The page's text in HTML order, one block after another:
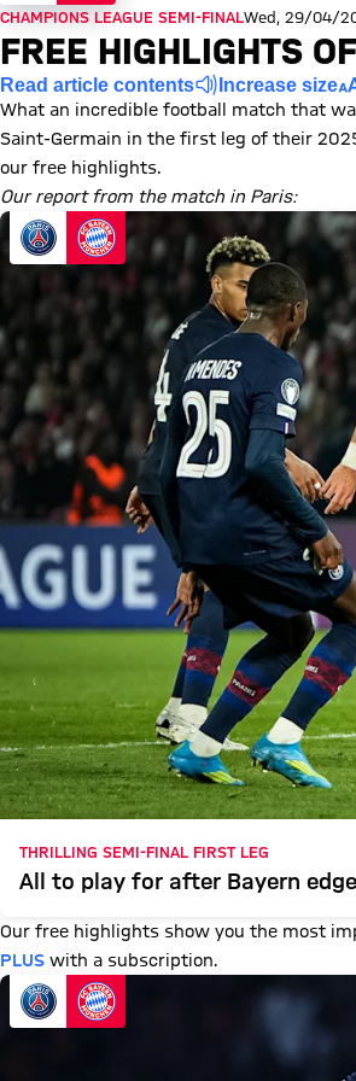
CHAMPIONS LEAGUE SEMI-FINALWed, 29/04/
FREE HIGHLIGHTS
Read article contents Increase size
What an incredible football match that
Saint-Germain in the first leg of their
our free highlights.
Our report from the match in Paris:
THRILLING SEMI-FINAL FIRST LEG
All to play for after Bayern
Our free highlights show you the most
PLUS with a subscription.